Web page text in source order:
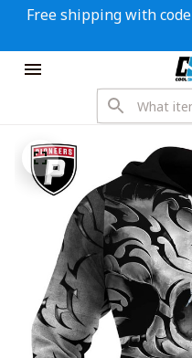
Free shipping with code